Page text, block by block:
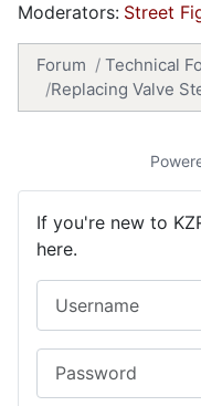
Moderators: Street
Forum Technical
Replacing Valve
If you're new to
here.